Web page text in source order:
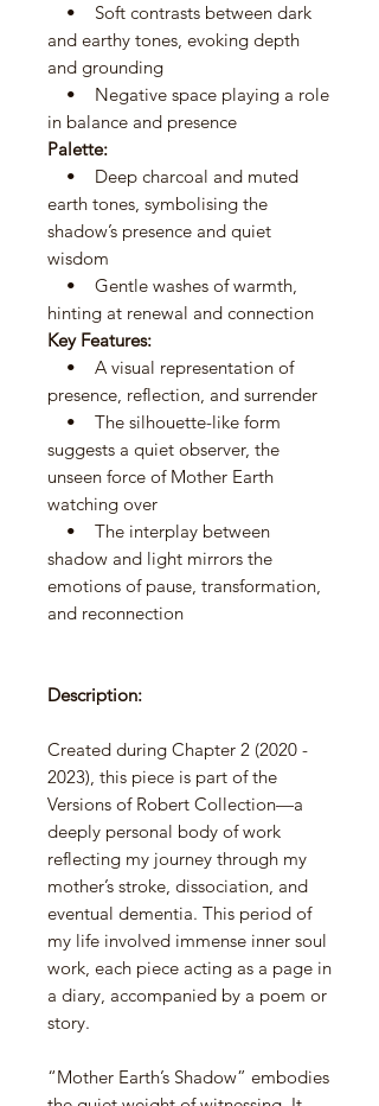
• Soft contrasts between dark
and earthy tones, evoking depth
and grounding
• Negative space playing a role
in balance and presence
Palette:
• Deep charcoal and muted
earth tones, symbolising the
shadow’s presence and quiet
wisdom
• Gentle washes of warmth,
hinting at renewal and connection
Key Features:
• A visual representation of
presence, reflection, and surrender
• The silhouette-like form
suggests a quiet observer, the
unseen force of Mother Earth
watching over
• The interplay between
shadow and light mirrors the
emotions of pause, transformation,
and reconnection
Description:
Created during Chapter 2 (2020 -
2023), this piece is part of the
Versions of Robert Collection—a
deeply personal body of work
reflecting my journey through my
mother’s stroke, dissociation, and
eventual dementia. This period of
my life involved immense inner soul
work, each piece acting as a page in
a diary, accompanied by a poem or
story.
“Mother Earth’s Shadow” embodies